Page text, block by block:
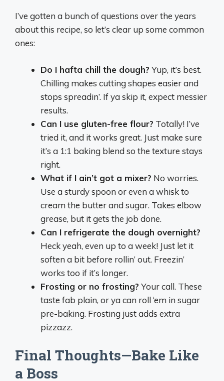
I’ve gotten a bunch of questions over the years
about this recipe, so let’s clear up some common
ones:
Do I hafta chill the dough? Yup, it’s best.
Chilling makes cutting shapes easier and
stops spreadin’. If ya skip it, expect messier
results.
Can I use gluten-free flour? Totally! I’ve
tried it, and it works great. Just make sure
it’s a 1:1 baking blend so the texture stays
right.
What if I ain’t got a mixer? No worries.
Use a sturdy spoon or even a whisk to
cream the butter and sugar. Takes elbow
grease, but it gets the job done.
Can I refrigerate the dough overnight?
Heck yeah, even up to a week! Just let it
soften a bit before rollin’ out. Freezin’
works too if it’s longer.
Frosting or no frosting? Your call. These
taste fab plain, or ya can roll ‘em in sugar
pre-baking. Frosting just adds extra
pizzazz.
Final Thoughts—Bake Like
a Boss